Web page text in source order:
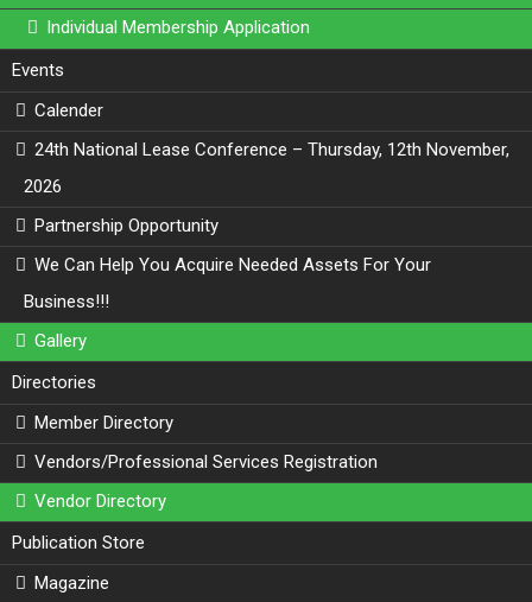
Individual Membership Application
Events
Calender
24th National Lease Conference – Thursday, 12th November,
2026
Partnership Opportunity
We Can Help You Acquire Needed Assets For Your
Business!!!
Gallery
Directories
Member Directory
Vendors/Professional Services Registration
Vendor Directory
Publication Store
Magazine